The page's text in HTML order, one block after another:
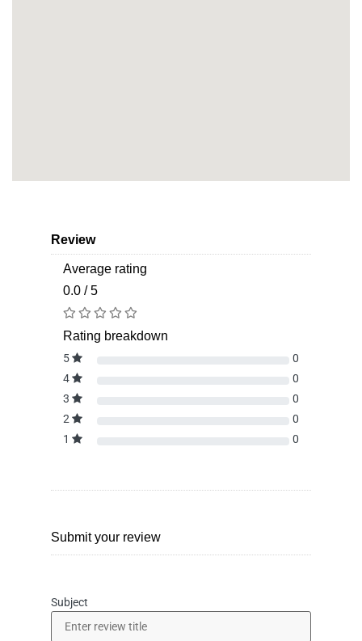
Review
Average rating
0.0 / 5
Rating breakdown
5
0
4
0
3
0
2
0
1
0
Submit your review
Subject